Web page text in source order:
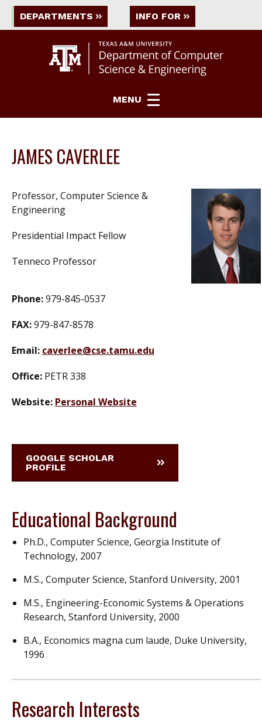
DEPARTMENTS INFO FOR
MENU
JAMES CAVERLEE
Professor, Computer Science &
Engineering
Presidential Impact Fellow
Tenneco Professor
Phone:979-845-0537
FAX:979-847-8578
Email: caverlee@cse.tamu.edu
Office: PETR 338
Website: Personal Website
GOOGLE SCHOLAR
PROFILE
Educational Background
Ph.D., Computer Science, Georgia Institute of
Technology, 2007
M.S., Computer Science, Stanford University, 2001
M.S., Engineering-Economic Systems & Operations
Research, Stanford University, 2000
B.A., Economics magna cum laude, Duke University,
1996
Research Interests